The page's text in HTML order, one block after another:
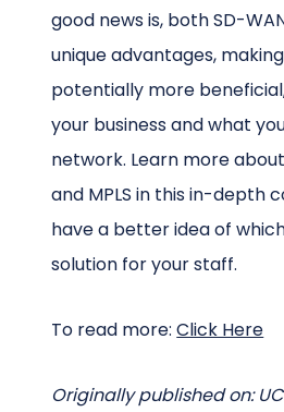
good news is, both SD-
unique advantages,
potentially more
your business and what
network. Learn more
and MPLS in this in-depth
have a better idea of
solution for your staff.
To read more:Click Here
Originally published on: